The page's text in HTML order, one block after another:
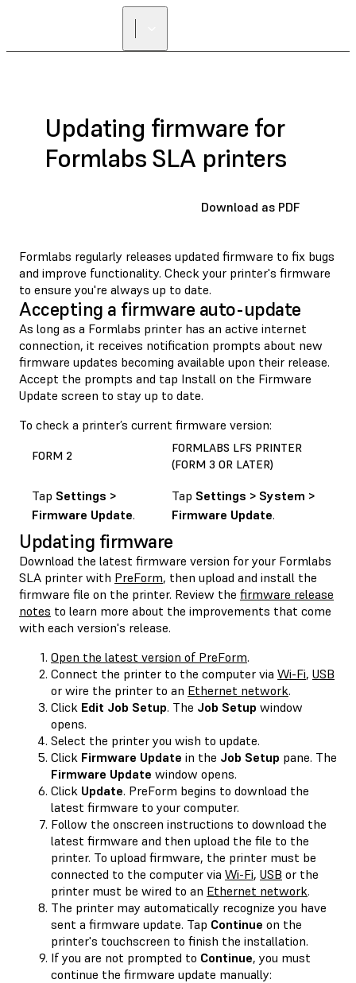
Updating firmware for
Formlabs SLA printers
Download as PDF
Formlabs regularly releases updated firmware to fix bugs
and improve functionality. Check your printer's firmware
to ensure you're always up to date.
Accepting a firmware auto-update
As long as a Formlabs printer has an active internet
connection, it receives notification prompts about new
firmware updates becoming available upon their release.
Accept the prompts and tap Install on the Firmware
Update screen to stay up to date.
To check a printer’s current firmware version:
FORM 2
FORMLABS LFS PRINTER
(FORM 3 OR LATER)
Tap Settings >
Firmware Update.
Tap Settings > System >
Firmware Update.
Updating firmware
Download the latest firmware version for your Formlabs
SLA printer with PreForm, then upload and install the
firmware file on the printer. Review the firmware release
notes to learn more about the improvements that come
with each version's release.
Open the latest version of PreForm.
Connect the printer to the computer via Wi-Fi, USB
or wire the printer to an Ethernet network.
Click Edit Job Setup. The Job Setup window
opens.
Select the printer you wish to update.
Click Firmware Update in the Job Setup pane. The
Firmware Update window opens.
Click Update. PreForm begins to download the
latest firmware to your computer.
Follow the onscreen instructions to download the
latest firmware and then upload the file to the
printer. To upload firmware, the printer must be
connected to the computer via Wi-Fi, USB or the
printer must be wired to an Ethernet network.
The printer may automatically recognize you have
sent a firmware update. Tap Continue on the
printer's touchscreen to finish the installation.
If you are not prompted to Continue, you must
continue the firmware update manually: